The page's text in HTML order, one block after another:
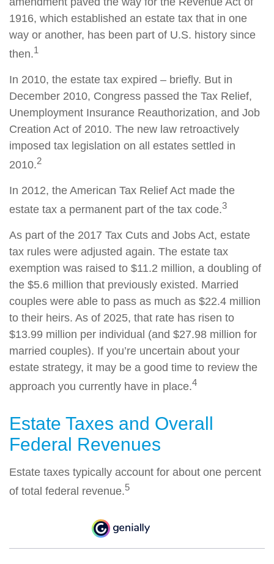
1916, which established an estate tax that in one
way or another, has been part of U.S. history since
then.1
In 2010, the estate tax expired – briefly. But in
December 2010, Congress passed the Tax Relief,
Unemployment Insurance Reauthorization, and Job
Creation Act of 2010. The new law retroactively
imposed tax legislation on all estates settled in
2010.2
In 2012, the American Tax Relief Act made the
estate tax a permanent part of the tax code.3
As part of the 2017 Tax Cuts and Jobs Act, estate
tax rules were adjusted again. The estate tax
exemption was raised to $11.2 million, a doubling of
the $5.6 million that previously existed. Married
couples were able to pass as much as $22.4 million
to their heirs. As of 2025, that rate has risen to
$13.99 million per individual (and $27.98 million for
married couples). If you’re uncertain about your
estate strategy, it may be a good time to review the
approach you currently have in place.4
Estate Taxes and Overall
Federal Revenues
Estate taxes typically account for about one percent
of total federal revenue.5